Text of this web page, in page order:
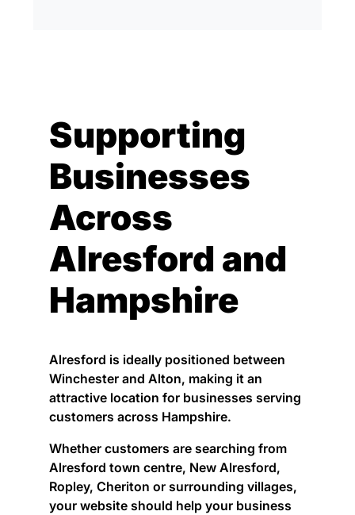
Supporting
Businesses
Across
Alresford and
Hampshire
Alresford is ideally positioned between
Winchester and Alton, making it an
attractive location for businesses serving
customers across Hampshire.
Whether customers are searching from
Alresford town centre, New Alresford,
Ropley, Cheriton or surrounding villages,
your website should help your business